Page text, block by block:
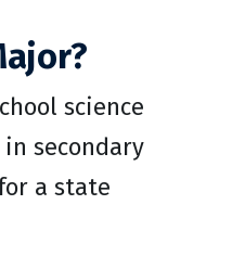
science
secondary
a state